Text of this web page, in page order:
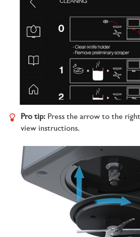
Pro tip: Press the arrow to the
view instructions.